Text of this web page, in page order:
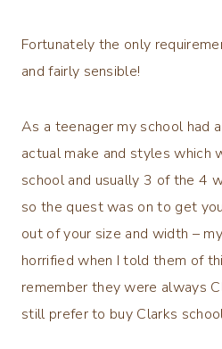
Fortunately the only
and fairly sensible!
As a teenager my school had
actual make and styles which
school and usually 3 of the 4
so the quest was on to get
out of your size and width –
horrified when I told them of
remember they were always
still prefer to buy Clarks